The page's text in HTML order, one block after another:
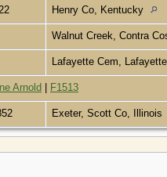
Henry Co, Kentucky
Walnut Creek, Contra
Lafayette Cem,
Arnold F1513
Exeter, Scott Co, Illinois